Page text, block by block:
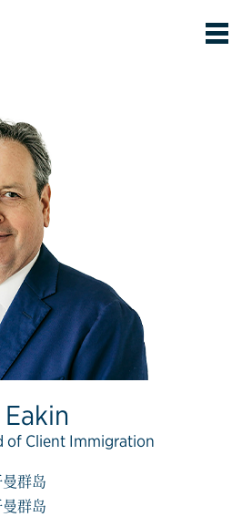
of Client Immigration
群岛
群岛